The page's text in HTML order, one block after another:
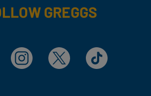
GREGGS
Instagram X TikTok